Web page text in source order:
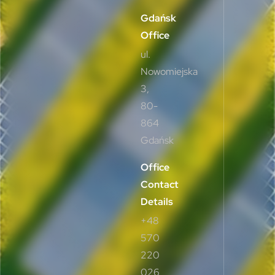
Gdańsk
Office
ul.
Nowomiejska
3,
80-
864
Gdańsk
Office
Contact
Details
+48
570
220
026